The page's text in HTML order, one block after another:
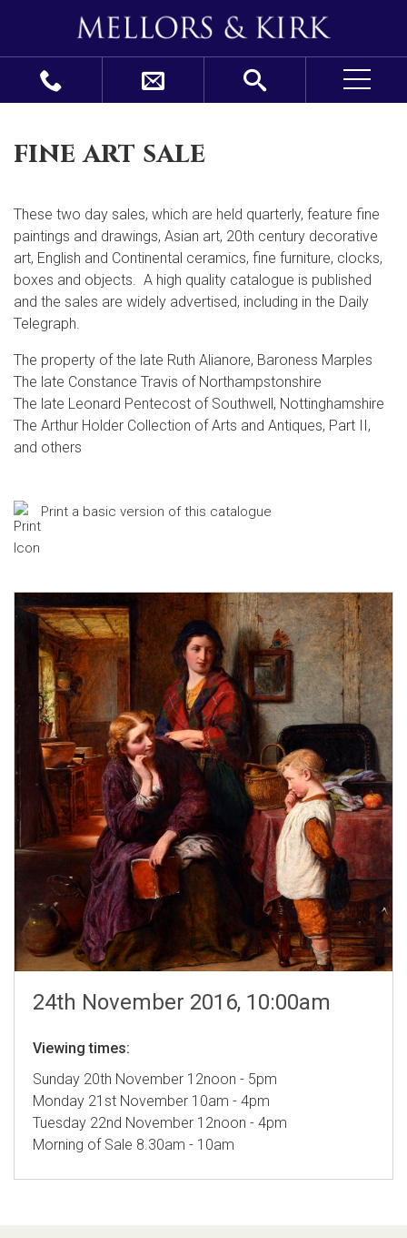
fine art sale
These two day sales, which are held quarterly, feature fine
paintings and drawings, Asian art, 20th century decorative
art, English and Continental ceramics, fine furniture, clocks,
boxes and objects. A high quality catalogue is published
and the sales are widely advertised, including in the Daily
Telegraph.
The property of the late Ruth Alianore, Baroness Marples
The late Constance Travis of Northampstonshire
The late Leonard Pentecost of Southwell, Nottinghamshire
The Arthur Holder Collection of Arts and Antiques, Part II,
and others
Print a basic version of this catalogue
24th November 2016, 10:00am
Viewing times:
Sunday 20th November 12noon - 5pm
Monday 21st November 10am - 4pm
Tuesday 22nd November 12noon - 4pm
Morning of Sale 8.30am - 10am